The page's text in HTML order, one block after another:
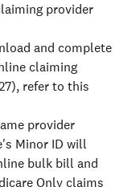
provider
and complete
claiming
refer to this
provider
Minor ID will
bulk bill and
Only claims